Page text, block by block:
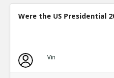
Were the US Presidential
Vin